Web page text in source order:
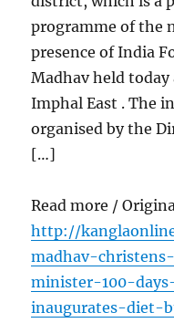
programme of the
presence of India
Madhav held
Imphal East . The
organised by the
[…]
Read more /
http://
madhav-
minister-100-
inaugurates-diet-